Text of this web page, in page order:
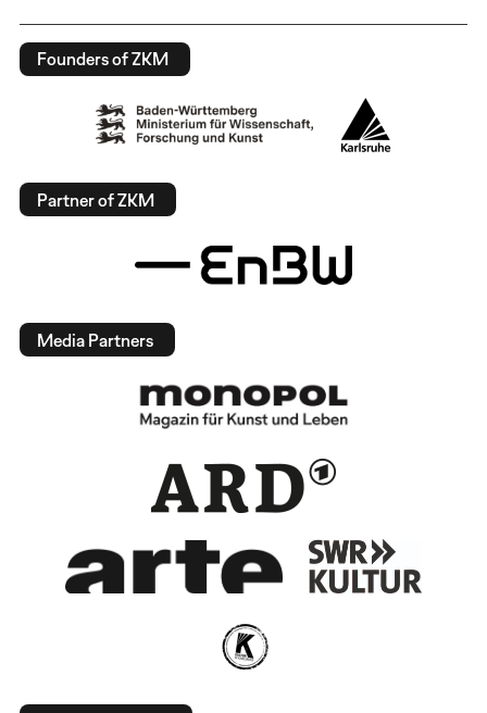
Founders of ZKM
Partner of ZKM
Media Partners